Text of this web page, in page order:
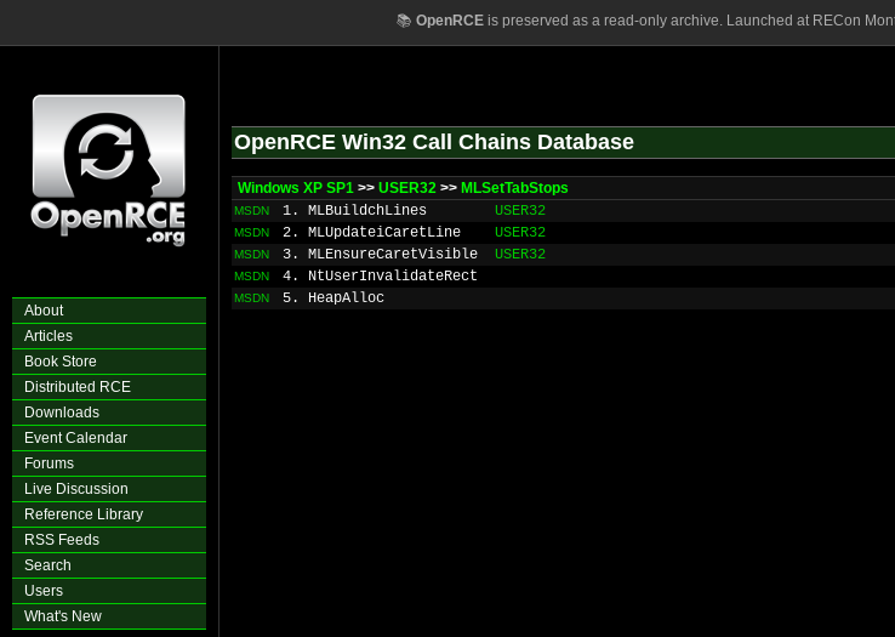
📚 OpenRCEis preserved as a read-only archive. Launched at RECon
About
Articles
Book Store
Distributed RCE
Downloads
Event Calendar
Forums
Live Discussion
Reference Library
RSS Feeds
Search
Users
What's New
OpenRCE Win32 Call Chains Database
Windows XP SP1 >> USER32 >> MLSetTabStops
MSDN 1. MLBuildchLines USER32
MSDN 2. MLUpdateiCaretLine USER32
MSDN 3. MLEnsureCaretVisible USER32
MSDN 4. NtUserInvalidateRect
MSDN 5. HeapAlloc